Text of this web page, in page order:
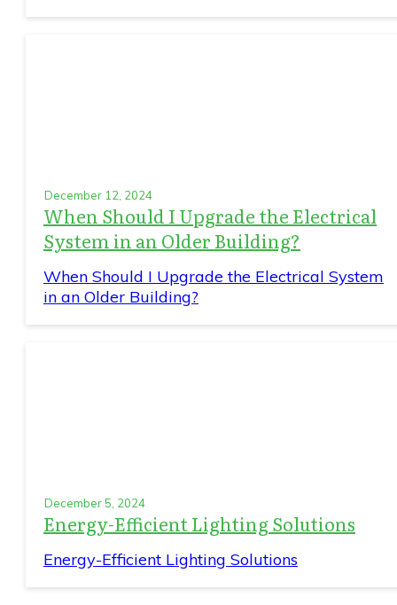
December 12, 2024
When Should I Upgrade the Electrical
System in an Older Building?
When Should I Upgrade the Electrical System
in an Older Building?
December 5, 2024
Energy-Efficient Lighting Solutions
Energy-Efficient Lighting Solutions